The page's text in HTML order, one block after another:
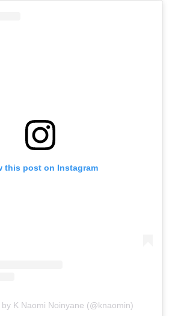
this post on Instagram
K Naomi Noinyane (@knaomin)